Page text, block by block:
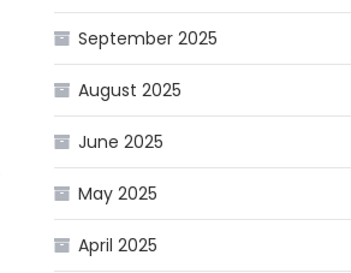
September 2025
August 2025
June 2025
May 2025
April 2025